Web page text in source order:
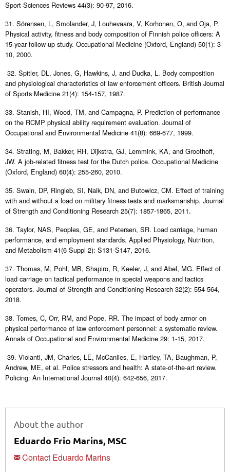
Sport Sciences Reviews 44(3): 90-97, 2016.
31. Sörensen, L, Smolander, J, Louhevaara, V, Korhonen, O, and Oja, P.
Physical activity, fitness and body composition of Finnish police officers: A
15-year follow-up study. Occupational Medicine (Oxford, England) 50(1): 3-
10, 2000.
32. Spitler, DL, Jones, G, Hawkins, J, and Dudka, L. Body composition
and physiological characteristics of law enforcement officers. British Journal
of Sports Medicine 21(4): 154-157, 1987.
33. Stanish, HI, Wood, TM, and Campagna, P. Prediction of performance
on the RCMP physical ability requirement evaluation. Journal of
Occupational and Environmental Medicine 41(8): 669-677, 1999.
34. Strating, M, Bakker, RH, Dijkstra, GJ, Lemmink, KA, and Groothoff,
JW. A job-related fitness test for the Dutch police. Occupational Medicine
(Oxford, England) 60(4): 255-260, 2010.
35. Swain, DP, Ringleb, SI, Naik, DN, and Butowicz, CM. Effect of training
with and without a load on military fitness tests and marksmanship. Journal
of Strength and Conditioning Research 25(7): 1857-1865, 2011.
36. Taylor, NAS, Peoples, GE, and Petersen, SR. Load carriage, human
performance, and employment standards. Applied Physiology, Nutrition,
and Metabolism 41(6 Suppl 2): S131-S147, 2016.
37. Thomas, M, Pohl, MB, Shapiro, R, Keeler, J, and Abel, MG. Effect of
load carriage on tactical performance in special weapons and tactics
operators. Journal of Strength and Conditioning Research 32(2): 554-564,
2018.
38. Tomes, C, Orr, RM, and Pope, RR. The impact of body armor on
physical performance of law enforcement personnel: a systematic review.
Annals of Occupational and Environmental Medicine 29: 1-15, 2017.
39. Violanti, JM, Charles, LE, McCanlies, E, Hartley, TA, Baughman, P,
Andrew, ME, et al. Police stressors and health: A state-of-the-art review.
Policing: An International Journal 40(4): 642-656, 2017.
About the author
Eduardo Frio Marins, MSC
Contact Eduardo Marins